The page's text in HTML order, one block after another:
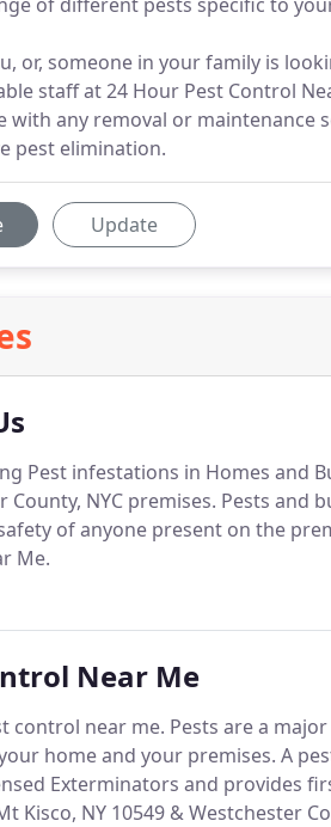
or, someone in your family is
staff at 24 Hour Pest Control
with any removal or maintenance
pest elimination.
Update
Pest infestations in Homes and
County, NYC premises. Pests and
of anyone present on the
Me.
Near Me
control near me. Pests are a
home and your premises. A
Exterminators and provides
Kisco, NY 10549 & Westchester